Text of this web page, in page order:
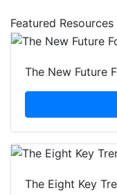
Featured Resources
The New Future
The Eight Key